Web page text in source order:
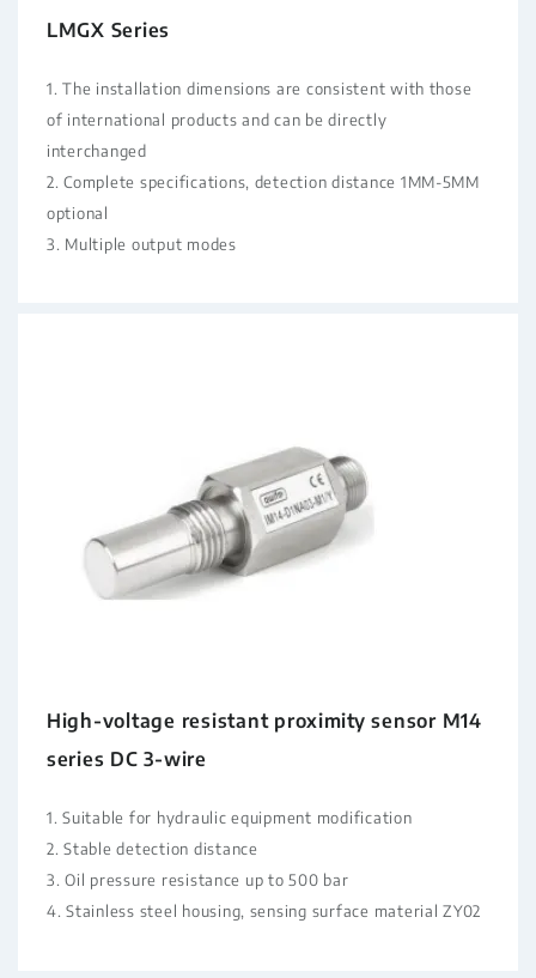
LMGX Series
1. The installation dimensions are consistent with those
of international products and can be directly
interchanged
2. Complete specifications, detection distance 1MM-5MM
optional
3. Multiple output modes
High-voltage resistant proximity sensor M14
series DC 3-wire
1. Suitable for hydraulic equipment modification
2. Stable detection distance
3. Oil pressure resistance up to 500 bar
4. Stainless steel housing, sensing surface material ZY02